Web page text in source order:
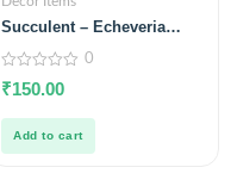
Succulent – Echeveria
0
out
5
0
₹150.00
Add to cart